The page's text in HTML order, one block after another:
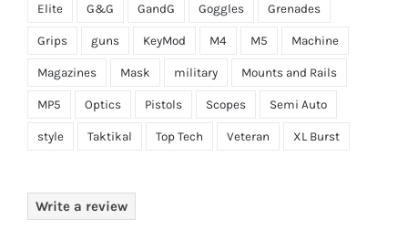
Elite G&G GandG Goggles Grenades
Grips guns KeyMod M4 M5 Machine
Magazines Mask military Mounts and Rails
MP5 Optics Pistols Scopes Semi Auto
style Taktikal Top Tech Veteran XL Burst
Write a review